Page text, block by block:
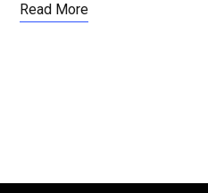
Read More